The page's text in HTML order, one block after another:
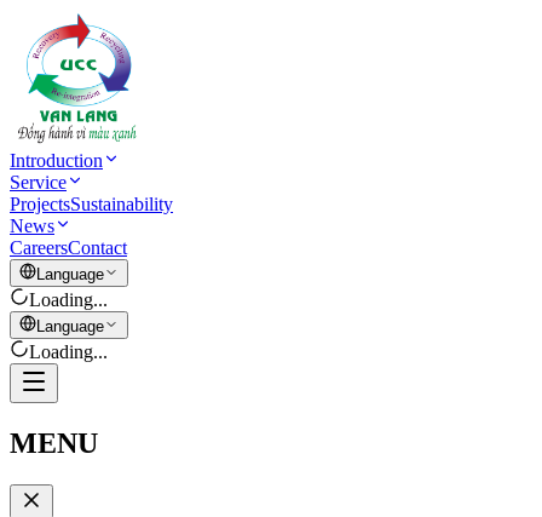
Introduction
Service
ProjectsSustainability
News
CareersContact
Language
Loading...
Language
Loading...
MENU